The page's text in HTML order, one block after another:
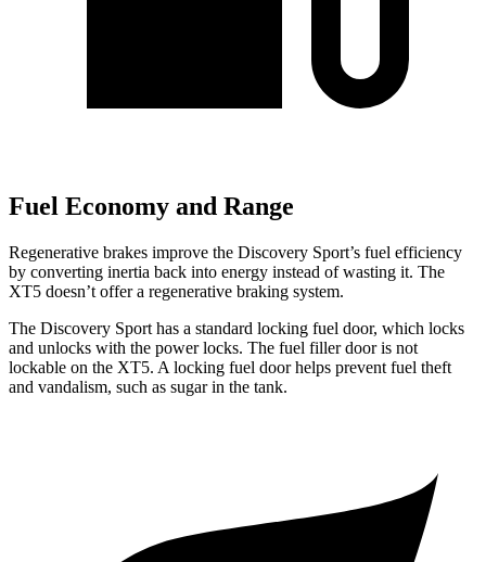
Fuel Economy and Range
Regenerative brakes improve the Discovery Sport’s fuel efficiency
by converting inertia back into energy instead of wasting it. The
XT5 doesn’t offer a regenerative braking system.
The Discovery Sport has a standard locking fuel door, which locks
and unlocks with the power locks. The fuel filler door is not
lockable on the XT5. A locking fuel door helps prevent fuel theft
and vandalism, such as sugar in the tank.